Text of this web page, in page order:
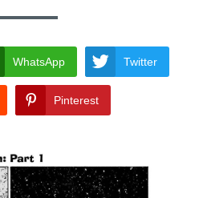
WhatsApp Twitter
Pinterest